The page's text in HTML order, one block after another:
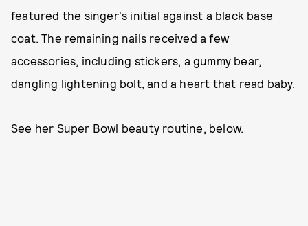
featured the singer's initial against a black base
coat. The remaining nails received a few
accessories, including stickers, a gummy bear,
dangling lightening bolt, and a heart that read baby.
See her Super Bowl beauty routine, below.